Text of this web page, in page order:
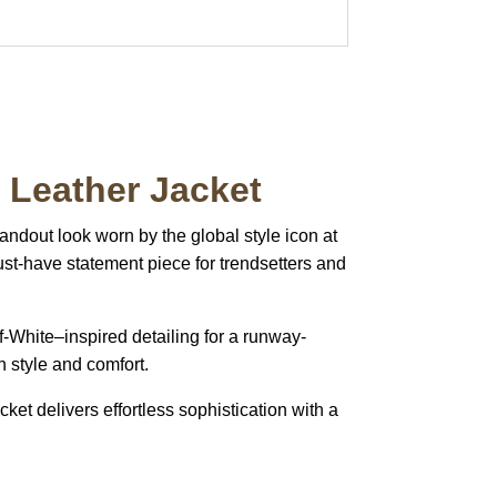
Jacket
look worn by the global style icon at
have statement piece for trendsetters and
White–inspired detailing for a runway-
style and comfort.
delivers effortless sophistication with a